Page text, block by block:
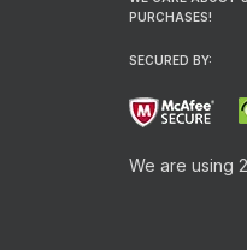
PURCHASES!
SECURED BY:
We are using